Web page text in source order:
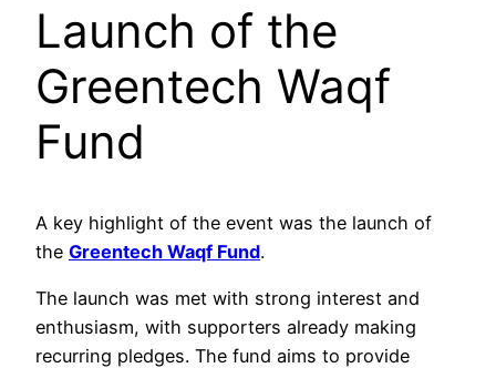
Launch of the
Greentech Waqf
Fund
A key highlight of the event was the launch of
the Greentech Waqf Fund.
The launch was met with strong interest and
enthusiasm, with supporters already making
recurring pledges. The fund aims to provide